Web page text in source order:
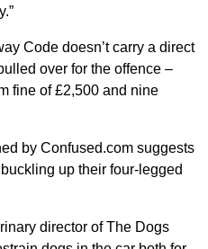
Code doesn’t carry a direct
over for the offence –
fine of £2,500 and nine
by Confused.com suggests
up their four-legged
director of The Dogs